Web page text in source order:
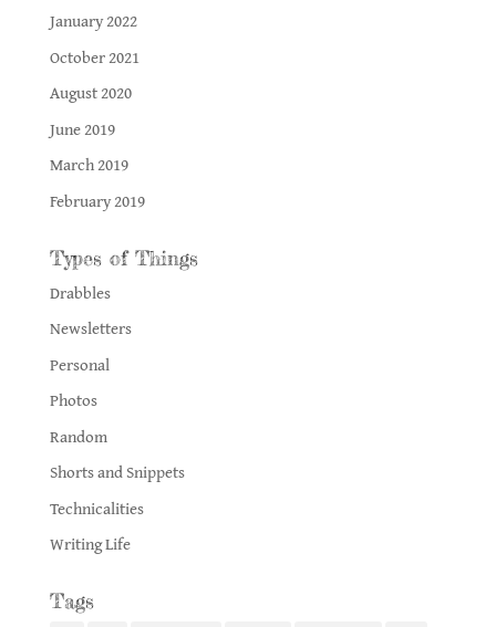
January 2022
October 2021
August 2020
June 2019
March 2019
February 2019
Types of Things
Drabbles
Newsletters
Personal
Photos
Random
Shorts and Snippets
Technicalities
Writing Life
Tags